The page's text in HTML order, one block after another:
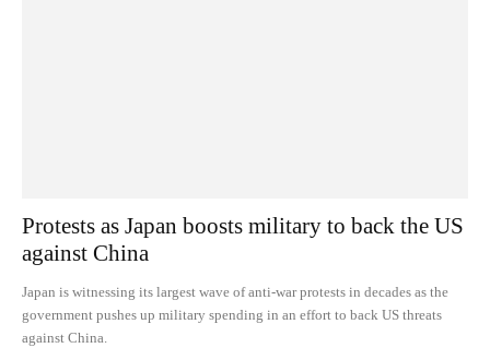
Protests as Japan boosts military to back the US
against China
Japan is witnessing its largest wave of anti-war protests in decades as the
government pushes up military spending in an effort to back US threats
against China.